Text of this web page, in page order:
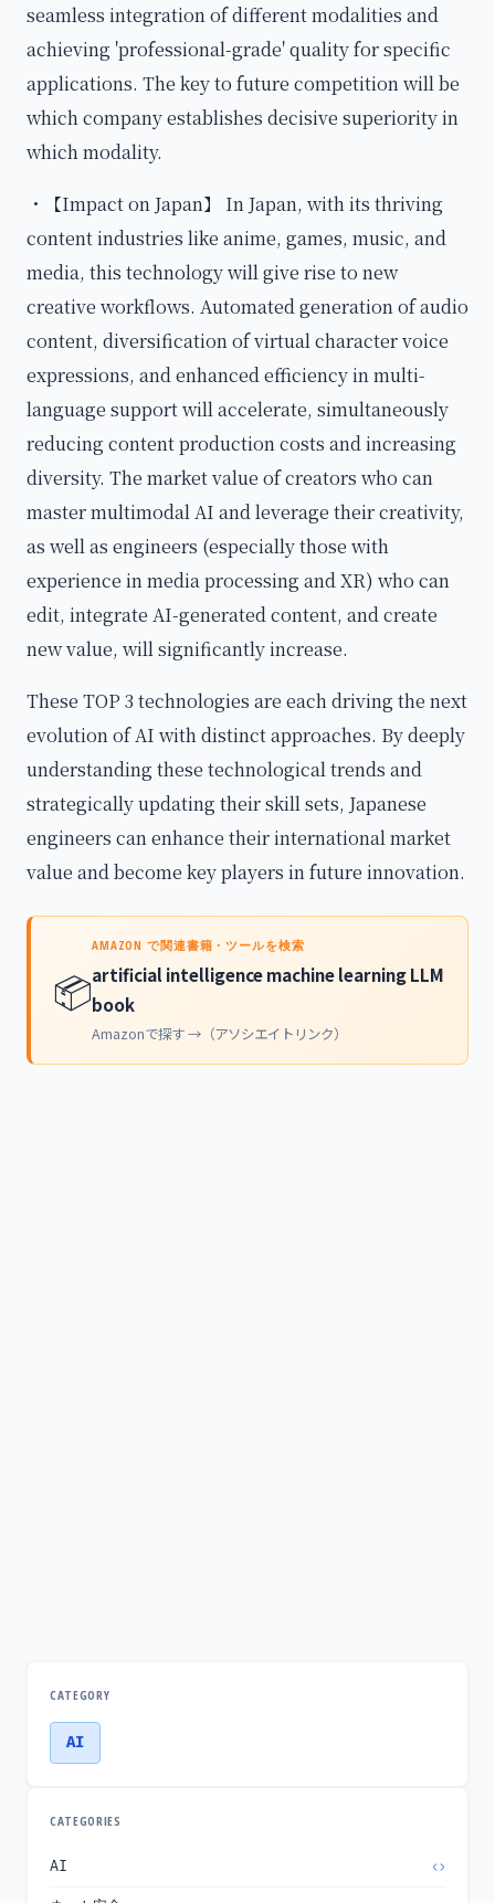
seamless integration of different modalities and
achieving 'professional-grade' quality for specific
applications. The key to future competition will be
which company establishes decisive superiority in
which modality.
・【Impact on Japan】 In Japan, with its thriving
content industries like anime, games, music, and
media, this technology will give rise to new
creative workflows. Automated generation of audio
content, diversification of virtual character voice
expressions, and enhanced efficiency in multi-
language support will accelerate, simultaneously
reducing content production costs and increasing
diversity. The market value of creators who can
master multimodal AI and leverage their creativity,
as well as engineers (especially those with
experience in media processing and XR) who can
edit, integrate AI-generated content, and create
new value, will significantly increase.
These TOP 3 technologies are each driving the next
evolution of AI with distinct approaches. By deeply
understanding these technological trends and
strategically updating their skill sets, Japanese
engineers can enhance their international market
value and become key players in future innovation.
📦
AMAZON で関連書籍・ツールを検索
artificial intelligence machine learning LLM
book
Amazonで探す →（アソシエイトリンク）
CATEGORY
AI
CATEGORIES
AI